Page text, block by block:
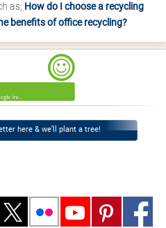
as; How do I choose a recycling
benefits of office recycling?
here & we’ll plant a tree!